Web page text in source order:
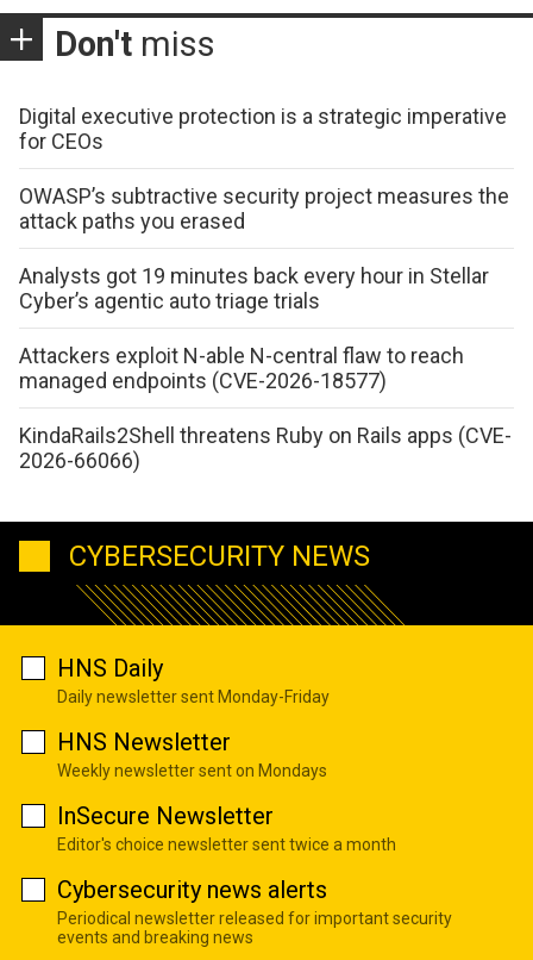
Don't miss
Digital executive protection is a strategic imperative
for CEOs
OWASP’s subtractive security project measures the
attack paths you erased
Analysts got 19 minutes back every hour in Stellar
Cyber’s agentic auto triage trials
Attackers exploit N-able N-central flaw to reach
managed endpoints (CVE-2026-18577)
KindaRails2Shell threatens Ruby on Rails apps (CVE-
2026-66066)
CYBERSECURITY NEWS
HNS Daily
Daily newsletter sent Monday-Friday
HNS Newsletter
Weekly newsletter sent on Mondays
InSecure Newsletter
Editor's choice newsletter sent twice a month
Cybersecurity news alerts
Periodical newsletter released for important security
events and breaking news